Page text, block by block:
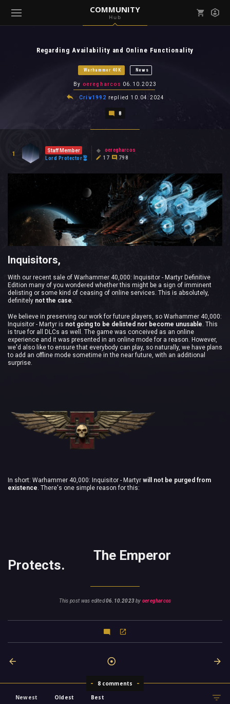
COMMUNITY
Hub
( Games )Regarding Availability and Online Functionality
Warhammer 40K News
By oeregharcos 06.10.2023
Criv1992 replied 10.04.2024
8
1
Staff Member
Lord Protector
oeregharcos
17
798
Inquisitors,
With our recent sale of Warhammer 40,000: Inquisitor - Martyr Definitive
Edition many of you wondered whether this might be a sign of imminent
delisting or some kind of ceasing of online services. This is absolutely,
definitely not the case
We believe in preserving our work for future players, so Warhammer 40,000:
Inquisitor - Martyr is not going to be delisted nor become unusable . This
is true for all DLCs as well. The game was conceived as an online
experience and it was presented in an online mode for a reason. However,
we'd also like to ensure that everybody can play, so naturally, we have plans
to add an offline mode sometime in the near future, with an additional
surprise.
In short: Warhammer 40,000: Inquisitor - Martyr will not be purged from
existence . There's one simple reason for this:
The Emperor
Protects.
This post was edited06.10.2023by oeregharcos
8 comments
Newest
Oldest Best